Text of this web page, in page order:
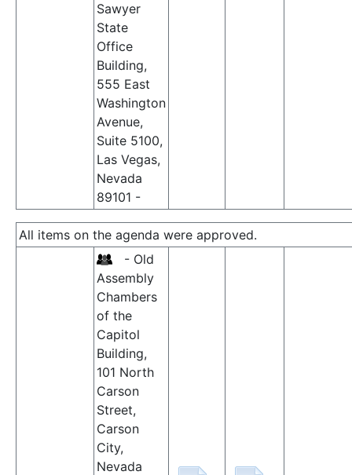
Sawyer
State
Office
Building,
555 East
Washington
Avenue,
Suite 5100,
Las Vegas,
Nevada
89101 -
All items on the agenda were approved.
- Old
Assembly
Chambers
of the
Capitol
Building,
101 North
Carson
Street,
Carson
City,
Nevada